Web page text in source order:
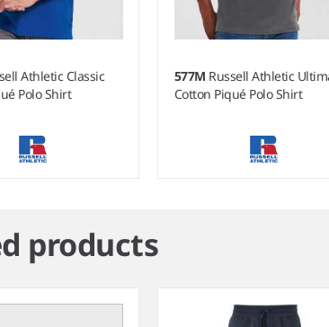
Athletic Classic
Polo Shirt
577M Russell Athletic
Cotton Piqué Polo Shirt
products